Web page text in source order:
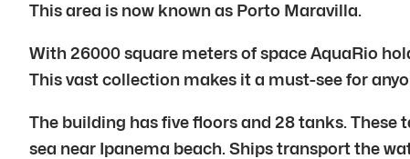
This area is now known as Porto Maravilla.
With 26000 square meters of space AquaRio
This vast collection makes it a must-see for
The building has five floors and 28 tanks.
sea near Ipanema beach. Ships transport the